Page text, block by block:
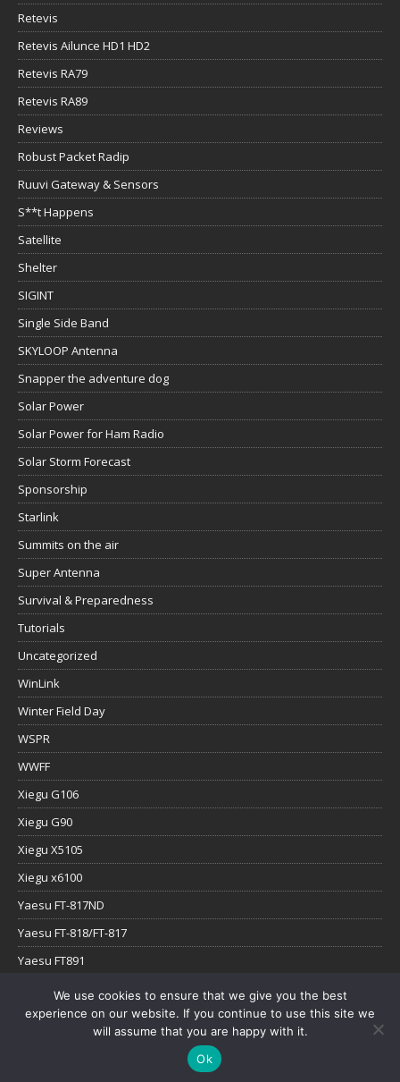
Retevis
Retevis Ailunce HD1 HD2
Retevis RA79
Retevis RA89
Reviews
Robust Packet Radip
Ruuvi Gateway & Sensors
S**t Happens
Satellite
Shelter
SIGINT
Single Side Band
SKYLOOP Antenna
Snapper the adventure dog
Solar Power
Solar Power for Ham Radio
Solar Storm Forecast
Sponsorship
Starlink
Summits on the air
Super Antenna
Survival & Preparedness
Tutorials
Uncategorized
WinLink
Winter Field Day
WSPR
WWFF
Xiegu G106
Xiegu G90
Xiegu X5105
Xiegu x6100
Yaesu FT-817ND
Yaesu FT-818/FT-817
Yaesu FT891
Yaesu FTx-1
YouTube
Copyright © 2026 | WordPress Theme by
We use cookies to ensure that we give you the best
experience on our website. If you continue to use this site we
will assume that you are happy with it.
Ok